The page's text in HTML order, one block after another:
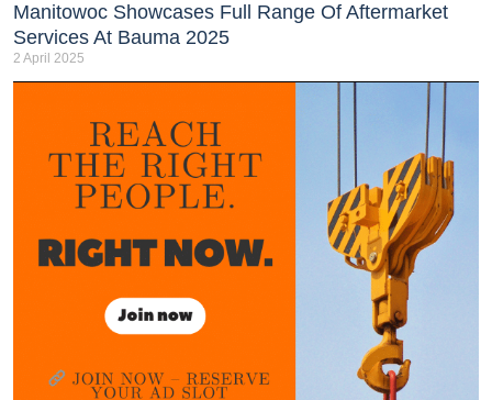
Manitowoc Showcases Full Range Of Aftermarket
Services At Bauma 2025
2 April 2025